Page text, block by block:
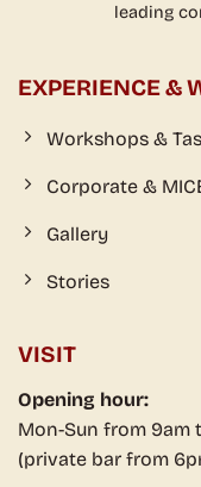
leading
EXPERIENCE &
Workshops &
Corporate &
Gallery
Stories
VISIT
Opening hour:
Mon-Sun from 9am
(private bar from